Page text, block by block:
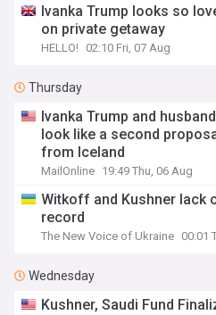
Ivanka Trump looks so
on private getaway
HELLO! 02:10 Fri, 07 Aug
Thursday
Ivanka Trump and
look like a second
from Iceland
MailOnline 19:49 Thu, 06 Aug
Witkoff and Kushner lack
record
The New Voice of Ukraine 00:01
Wednesday
Kushner, Saudi Fund